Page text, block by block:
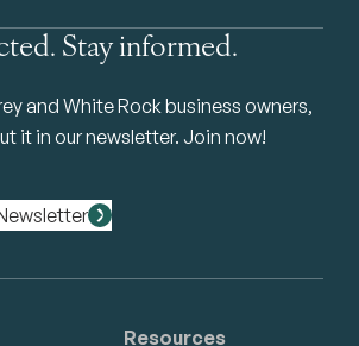
Stay informed.
and White Rock business owners,
it in our newsletter. Join now!
Resources